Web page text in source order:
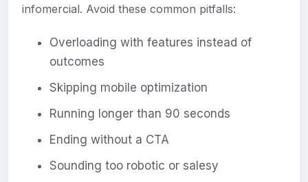
infomercial. Avoid these common pitfalls:
Overloading with features instead of
outcomes
Skipping mobile optimization
Running longer than 90 seconds
Ending without a CTA
Sounding too robotic or salesy